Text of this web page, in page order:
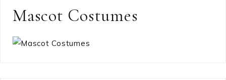
Mascot Costumes